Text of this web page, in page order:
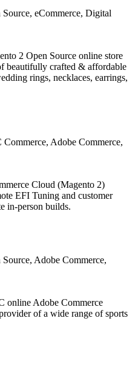
eCommerce, Digital
2 Open Source online store
beautifully crafted & affordable
rings, necklaces, earrings,
Adobe Commerce,
Cloud (Magento 2)
EFI Tuning and customer
in-person builds.
Adobe Commerce,
online Adobe Commerce
of a wide range of sports